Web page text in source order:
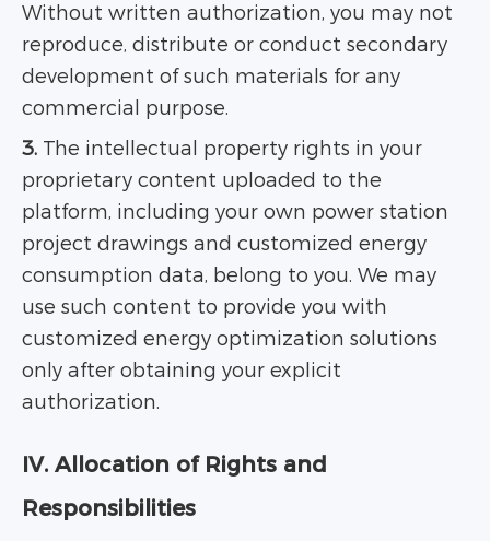
Without written authorization, you may not
reproduce, distribute or conduct secondary
development of such materials for any
commercial purpose.
3. The intellectual property rights in your
proprietary content uploaded to the
platform, including your own power station
project drawings and customized energy
consumption data, belong to you. We may
use such content to provide you with
customized energy optimization solutions
only after obtaining your explicit
authorization.
IV. Allocation of Rights and
Responsibilities